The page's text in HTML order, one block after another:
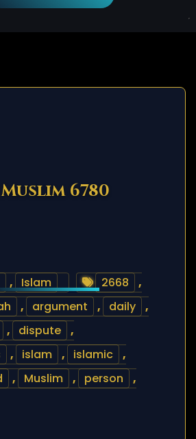
6780
, Islam 2668
,
, argument , daily
,
, dispute
,
, islam , islamic
,
, Muslim , person
,